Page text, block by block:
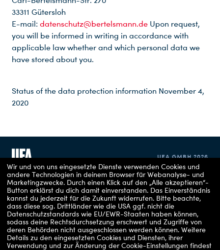
33311 Gütersloh
E-mail: datenschutz@bertelsmann.de Upon request,
you will be informed in writing in accordance with
applicable law whether and which personal data we
have stored about you.
Status of the data protection information November 4,
2020
IMPRINT
PRIVACY POLICY
COOKIE CONSENT
UFA GMBH 2026
Wir und von uns eingesetzte Dienste verwenden Cookies und
andere Technologien in deinem Browser für Webanalyse- und
Marketingzwecke. Durch einen Klick auf den „Alle akzeptieren“-
Button erklärst du dich damit einverstanden. Das Einverständnis
kannst du jederzeit für die Zukunft widerrufen. Bitte beachte,
dass diese sog. Drittländer wie die USA ggf. nicht die
Datenschutzstandards wie EU/EWR-Staaten haben können,
sodass deine Rechtsdurchsetzung erschwert und Zugriffe von
deren Behörden nicht ausgeschlossen werden können. Weitere
Details zu den eingesetzten Cookies und Diensten, ihrer
Verwendung und zur Änderung der Cookie-Einstellungen findest